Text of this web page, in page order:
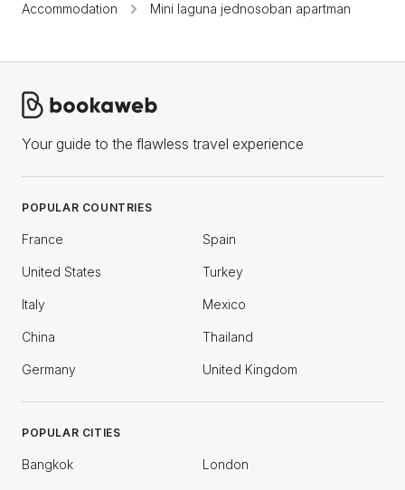
Accommodation
Mini laguna jednosoban apartman
Your guide to the flawless travel experience
POPULAR COUNTRIES
France Spain
United States Turkey
Italy Mexico
China Thailand
Germany United Kingdom
POPULAR CITIES
Bangkok London